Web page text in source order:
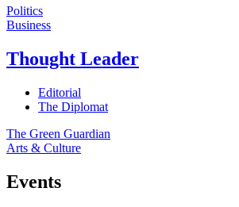
Politics
Business
Thought Leader
Editorial
The Diplomat
The Green Guardian
Arts & Culture
Events